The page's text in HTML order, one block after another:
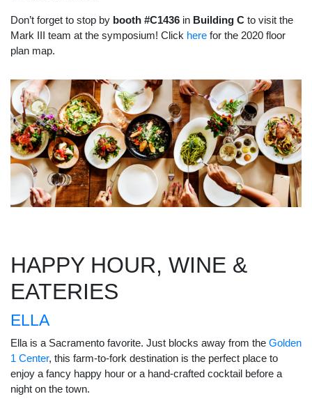
Don’t forget to stop by booth #C1436 in Building C to visit the
Mark III team at the symposium! Click here for the 2020 floor
plan map.
HAPPY HOUR, WINE &
EATERIES
ELLA
Ella is a Sacramento favorite. Just blocks away from the Golden
1 Center, this farm-to-fork destination is the perfect place to
enjoy a fancy happy hour or a hand-crafted cocktail before a
night on the town.